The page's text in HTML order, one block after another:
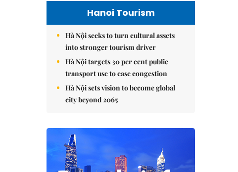
Hanoi Tourism
Hà Nội seeks to turn cultural assets
into stronger tourism driver
Hà Nội targets 30 per cent public
transport use to ease congestion
Hà Nội sets vision to become global
city beyond 2065